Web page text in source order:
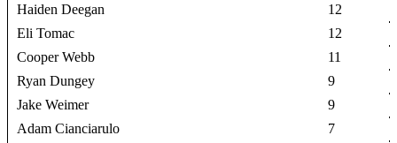
Haiden Deegan
12
Eli Tomac
12
Cooper Webb
11
Ryan Dungey
9
Jake Weimer
9
Adam Cianciarulo
7